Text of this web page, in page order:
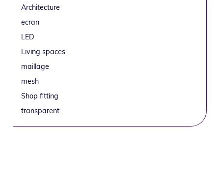
Architecture
ecran
LED
Living spaces
maillage
mesh
Shop fitting
transparent